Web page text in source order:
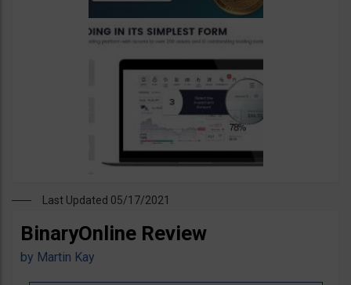
Last Updated 05/17/2021
BinaryOnline Review
by Martin Kay